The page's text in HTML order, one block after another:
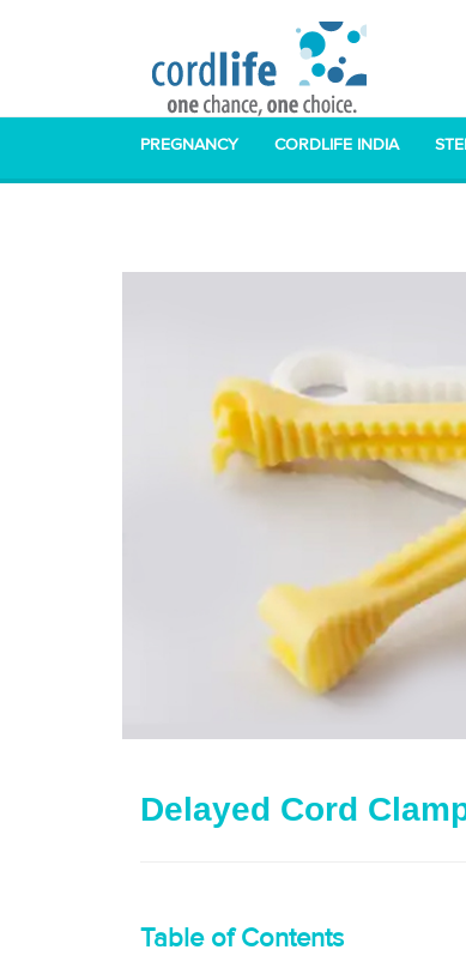
PREGNANCY CORDLIFE INDIA
Delayed Cord
Table of Contents